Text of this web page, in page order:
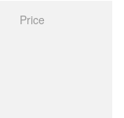
Price